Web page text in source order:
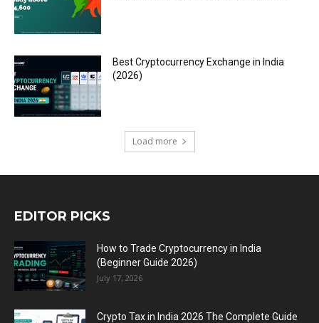
Best Cryptocurrency Exchange in India
(2026)
Load more
EDITOR PICKS
How to Trade Cryptocurrency in India
(Beginner Guide 2026)
July 17, 2026
Crypto Tax in India 2026 The Complete Guide